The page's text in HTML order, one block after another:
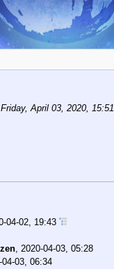
Friday, April 03, 2020, 15:51
04-02, 19:43
, 2020-04-03, 05:28
04-03, 06:34